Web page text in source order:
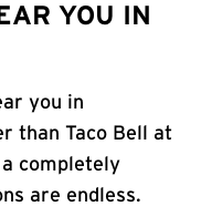
YOU IN
you in
than Taco Bell at
completely
are endless.